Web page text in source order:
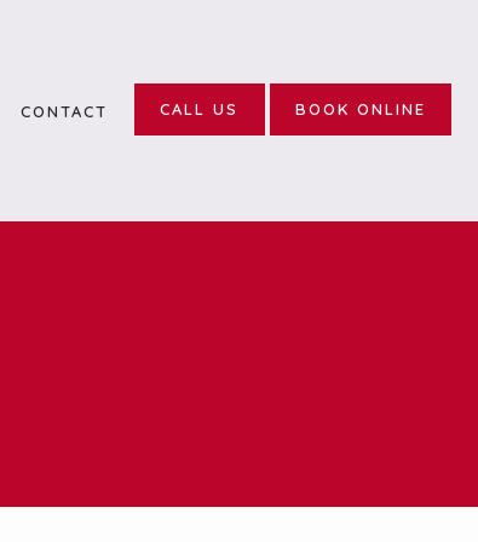
CONTACT CALL US BOOK ONLINE